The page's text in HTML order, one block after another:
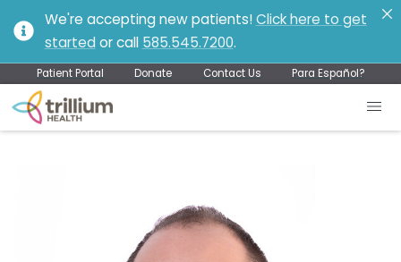
We're accepting new patients!Click here to get
started or call 585.545.7200.
Patient Portal Donate Contact Us Para Español?